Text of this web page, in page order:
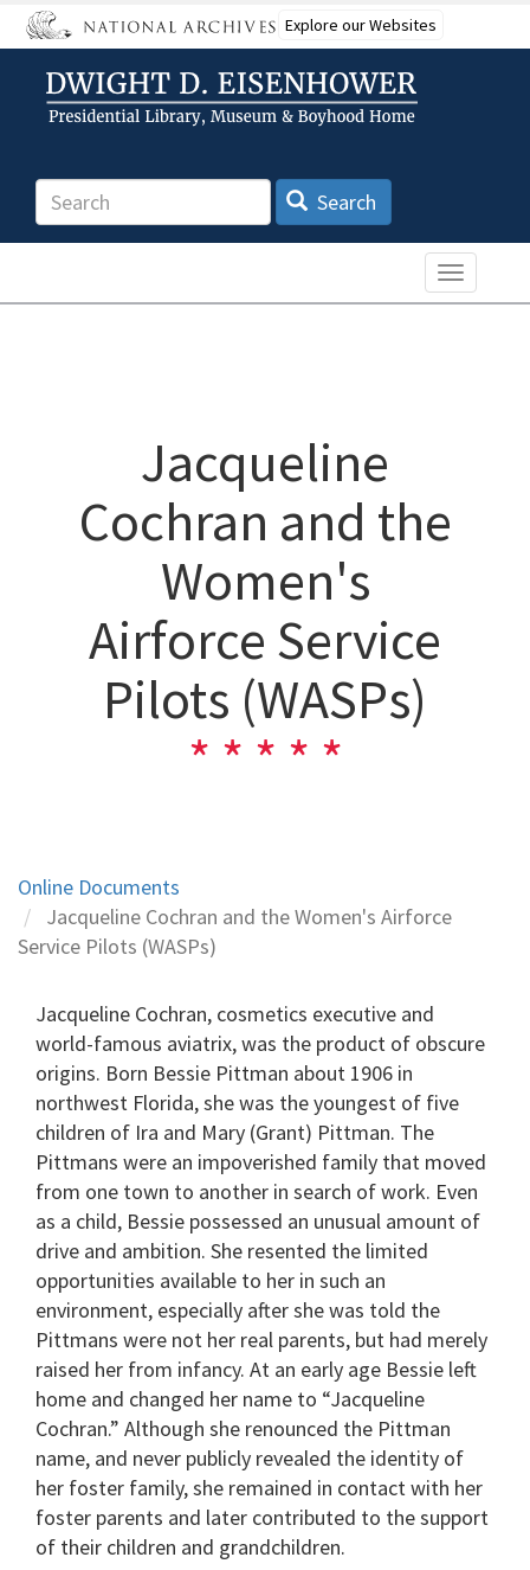
Skip
to
content
Explore our Websites
Search Search
Toggle
Jacqueline
Cochran and the
Women's
Airforce Service
Pilots (WASPs)
Online Documents
Jacqueline Cochran and the Women's Airforce
Service Pilots (WASPs)
Jacqueline Cochran, cosmetics executive and
world-famous aviatrix, was the product of obscure
origins. Born Bessie Pittman about 1906 in
northwest Florida, she was the youngest of five
children of Ira and Mary (Grant) Pittman. The
Pittmans were an impoverished family that moved
from one town to another in search of work. Even
as a child, Bessie possessed an unusual amount of
drive and ambition. She resented the limited
opportunities available to her in such an
environment, especially after she was told the
Pittmans were not her real parents, but had merely
raised her from infancy. At an early age Bessie left
home and changed her name to “Jacqueline
Cochran.” Although she renounced the Pittman
name, and never publicly revealed the identity of
her foster family, she remained in contact with her
foster parents and later contributed to the support
of their children and grandchildren.